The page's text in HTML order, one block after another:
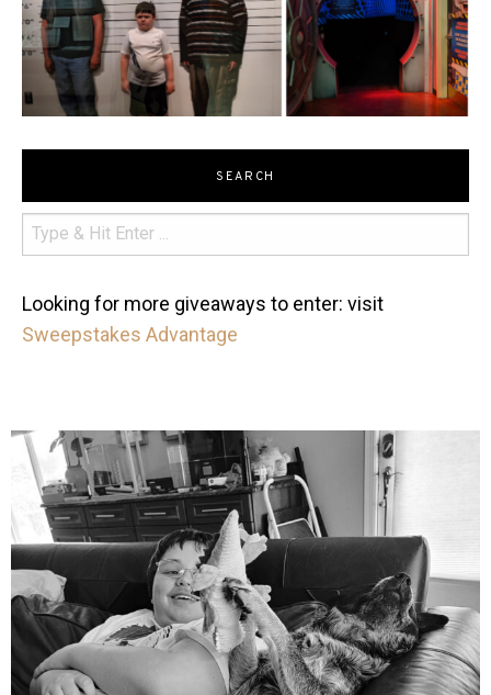
SEARCH
Looking for more giveaways to enter: visit
Sweepstakes Advantage
mdefined